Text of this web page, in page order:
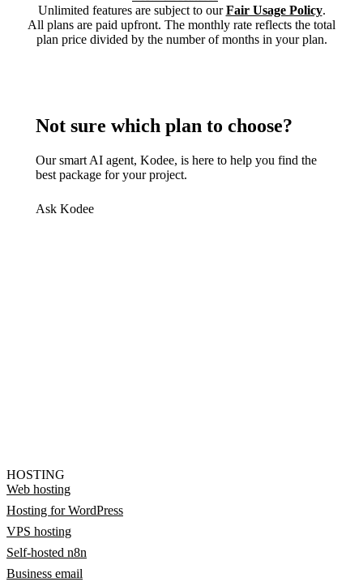
Unlimited features are subject to ourFair Usage Policy.
All plans are paid upfront. The monthly rate reflects the total
plan price divided by the number of months in your plan.
Not sure which plan to choose?
Our smart AI agent, Kodee, is here to help you find the
best package for your project.
Ask Kodee
HOSTING
Web hosting
Hosting for WordPress
VPS hosting
Self-hosted n8n
Business email